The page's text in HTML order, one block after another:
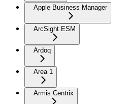
Apple Business Manager
ArcSight ESM
Ardoq
Area 1
Armis Centrix